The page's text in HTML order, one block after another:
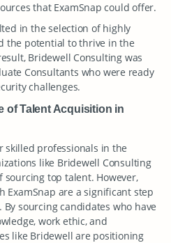
that ExamSnap could offer.
in the selection of highly
the potential to thrive in the
Bridewell Consulting was
Consultants who were ready
challenges.
of Talent Acquisition in
professionals in the
like Bridewell Consulting
sourcing top talent. However,
ExamSnap are a significant step
sourcing candidates who have
work ethic, and
like Bridewell are positioning